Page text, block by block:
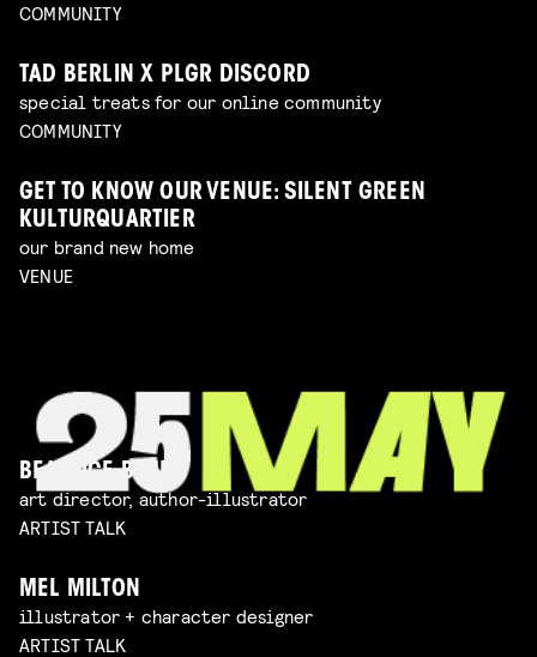
COMMUNITY
TAD BERLIN X PLGR DISCORD
special treats for our online community
COMMUNITY
GET TO KNOW OUR VENUE: SILENT GREEN
KULTURQUARTIER
our brand new home
VENUE
BEATRICE BLUE
art director, author-illustrator
ARTIST TALK
MEL MILTON
illustrator + character designer
ARTIST TALK